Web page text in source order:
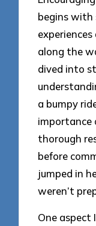
begins with
experiences
along the
dived into
a bumpy
importance
thorough
before
jumped in
weren’t
One aspect